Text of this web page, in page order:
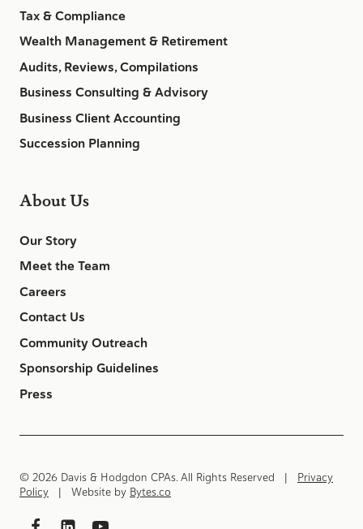
Tax & Compliance
Wealth Management & Retirement
Audits, Reviews, Compilations
Business Consulting & Advisory
Business Client Accounting
Succession Planning
About Us
Our Story
Meet the Team
Careers
Contact Us
Community Outreach
Sponsorship Guidelines
Press
© 2026 Davis & Hodgdon CPAs. All Rights Reserved | Privacy
Policy | Website by Bytes.co